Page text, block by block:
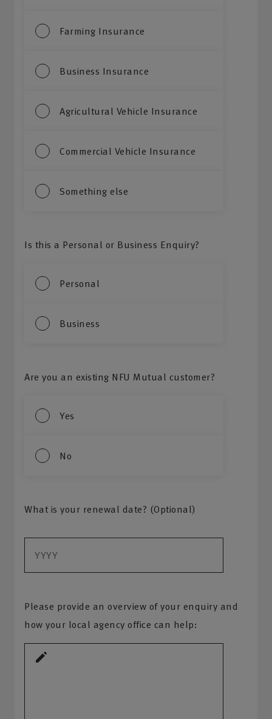
Farming Insurance
Business Insurance
Agricultural Vehicle Insurance
Commercial Vehicle Insurance
Something else
Is this a Personal or Business Enquiry?
Personal
Business
Are you an existing NFU Mutual customer?
Yes
No
What is your renewal date? (Optional)
Please provide an overview of your enquiry and
how your local agency office can help: